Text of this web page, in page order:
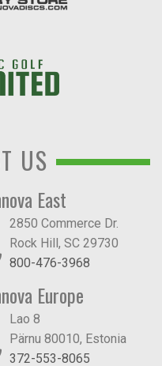
US
East
2850 Commerce Dr.
Rock Hill, SC 29730
800-476-3968
Europe
Lao 8
Pärnu 80010, Estonia
372-553-8065